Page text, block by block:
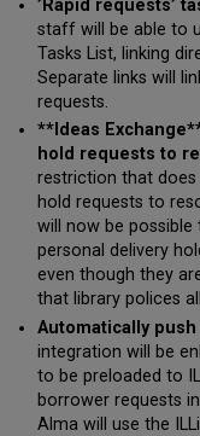
’Rapid requests’
staff will be able to
Tasks List, linking
Separate links will
requests.
**Ideas
hold requests to
restriction that
hold requests to
will now be
personal delivery
even though they
that library polices
Automatically
integration will be
to be preloaded to
borrower requests
Alma will use the